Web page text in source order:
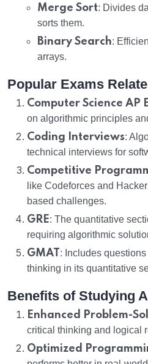
Merge Sort: Divides
sorts them.
Binary Search:
arrays.
Popular Exams
Computer Science AP
on algorithmic principles
Coding Interviews:
technical interviews for
Competitive
like Codeforces and
based challenges.
GRE: The quantitative
requiring algorithmic
GMAT : Includes
thinking in its quantitative
Benefits of Studying
Enhanced Problem-
critical thinking and logical
Optimized